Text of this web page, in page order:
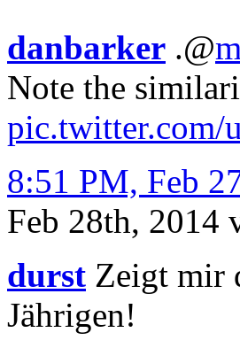
danbarker .@
Note the
pic.twitter.com/
8:51 PM, Feb
Feb 28th, 2014
durst Zeigt mir
Jährigen!